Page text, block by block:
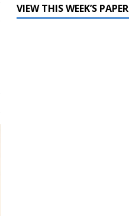
VIEW THIS WEEK’S PAPER